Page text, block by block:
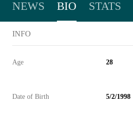
NEWS BIO STATS
INFO
Age 28
Date of Birth 5/2/1998